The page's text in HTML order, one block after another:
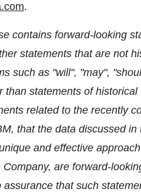
.
contains forward-looking
statements that are not
such as "will", "may",
than statements of
related to the recently
that the data discussed
and effective
are forward-
assurance that such